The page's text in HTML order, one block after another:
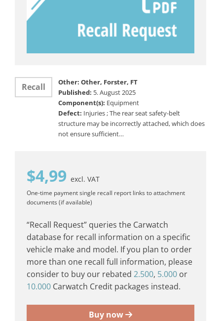
$4,99 excl. VAT
One-time paymentsingle recall report links to attachment
documents (if available)
“Recall Request” queries the Carwatch
database for recall information on a specific
vehicle make and model. If you plan to order
more than one recall full information, please
consider to buy our rebated 2.500, 5.000 or
10.000 Carwatch Credit packages instead.
Buy now
Recall
Other: Other, Forster, FT
Published: 5. August 2025
Component(s): Equipment
Defect: Injuries ; The rear seat safety-belt
structure may be incorrectly attached, which does
not ensure sufficient…